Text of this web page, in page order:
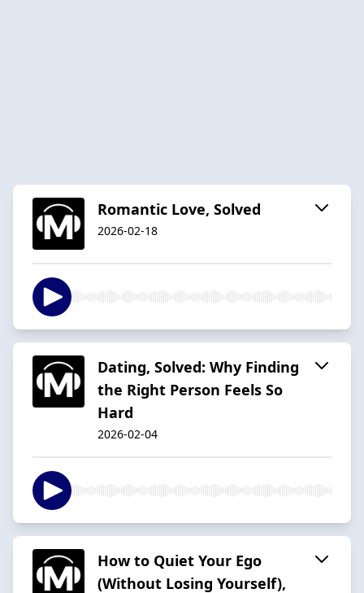
Romantic Love, Solved
2026-02-18
Dating, Solved: Why Finding
the Right Person Feels So
Hard
2026-02-04
How to Quiet Your Ego
(Without Losing Yourself),